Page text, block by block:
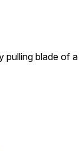
pulling blade of a